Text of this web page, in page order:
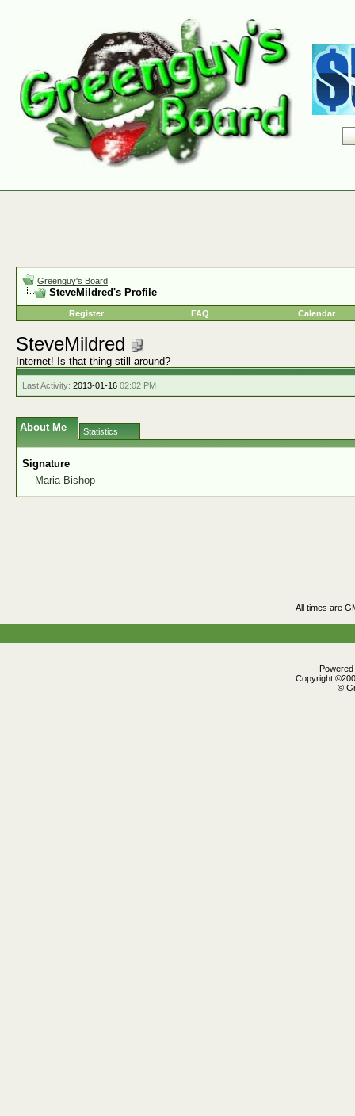
Greenguy's Board
SteveMildred's Profile
Register FAQ Calendar
SteveMildred
Internet! Is that thing still around?
Last Activity: 2013-01-16 02:02 PM
About Me Statistics
Signature
Maria Bishop
All times are
Copyright
©